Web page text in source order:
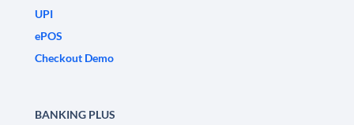
UPI
ePOS
Checkout Demo
BANKING PLUS